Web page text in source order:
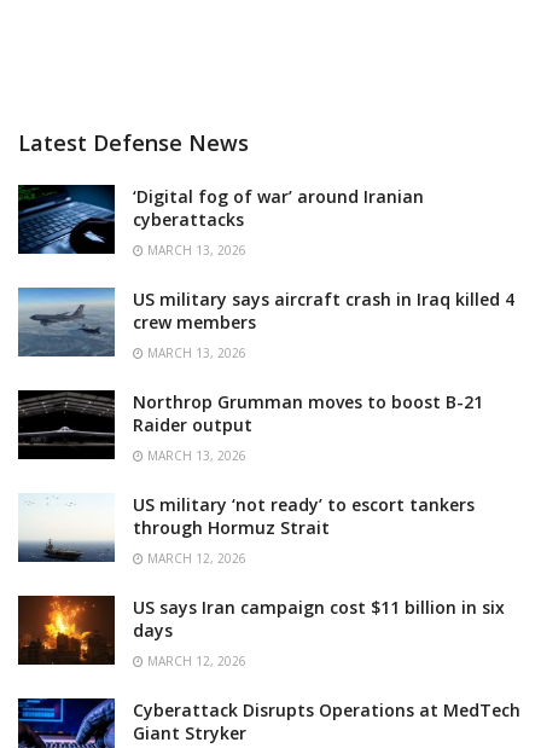
Latest Defense News
‘Digital fog of war’ around Iranian
cyberattacks
MARCH 13, 2026
US military says aircraft crash in Iraq killed 4
crew members
MARCH 13, 2026
Northrop Grumman moves to boost B-21
Raider output
MARCH 13, 2026
US military ‘not ready’ to escort tankers
through Hormuz Strait
MARCH 12, 2026
US says Iran campaign cost $11 billion in six
days
MARCH 12, 2026
Cyberattack Disrupts Operations at MedTech
Giant Stryker